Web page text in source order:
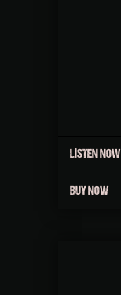
LISTEN NOW
BUY NOW